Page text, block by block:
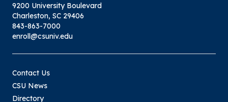
9200 University Boulevard
Charleston, SC 29406
843-863-7000
enroll@csuniv.edu
Contact Us
CSU News
Directory